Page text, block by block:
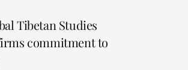
Tibetan Studies
commitment to